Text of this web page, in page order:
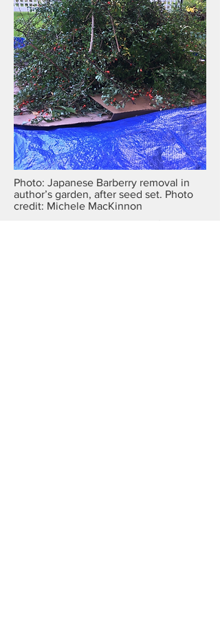
Photo: Japanese Barberry removal in
author’s garden, after seed set. Photo
credit: Michele MacKinnon
—attack this vine before it sets